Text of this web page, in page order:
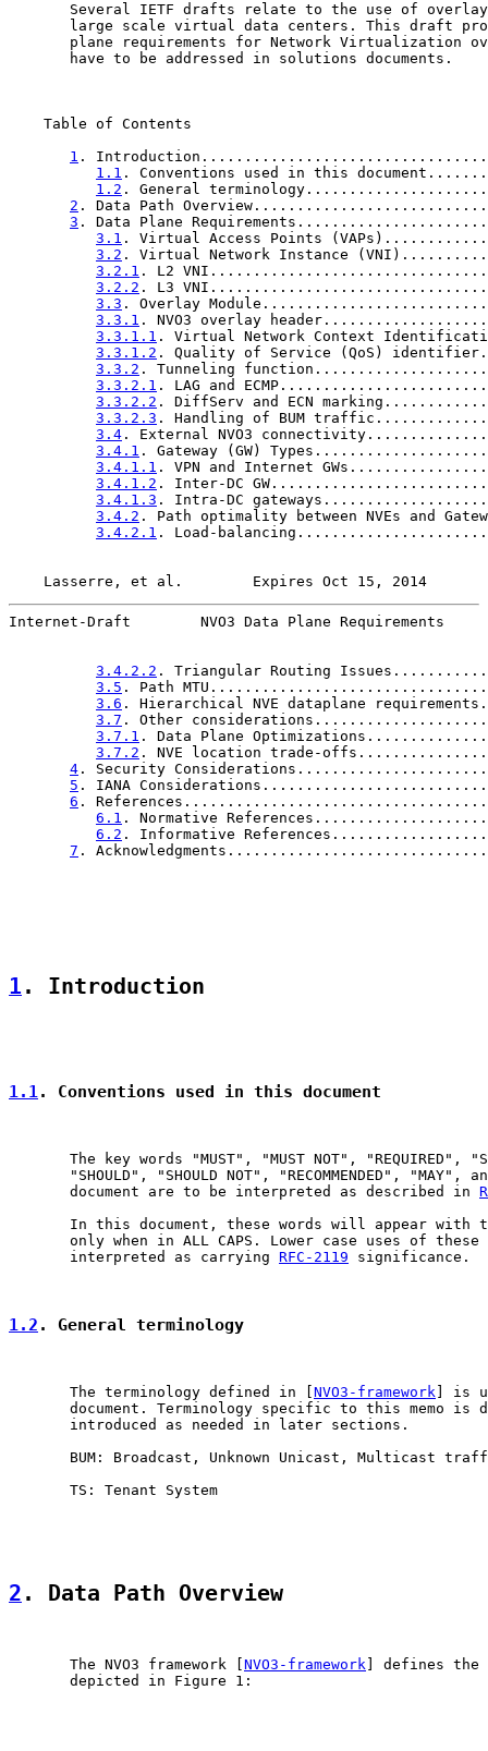
Several IETF drafts relate to the use of
large scale virtual data centers. This draft
plane requirements for Network Virtualization
       have to be addressed in solutions documents.
    Table of Contents
1 .
1.1 . Conventions used in this
1.2 . General
2 . Data Path
3 . Data Plane
3.1 . Virtual Access Points
3.2 . Virtual Network Instance
3.2.1 . L2
3.2.2 . L3
3.3 . Overlay
3.3.1 . NVO3 overlay
3.3.1.1 . Virtual Network Context
3.3.1.2 . Quality of Service (QoS)
3.3.2 . Tunneling
3.3.2.1 . LAG and
3.3.2.2 . DiffServ and ECN
3.3.2.3 . Handling of BUM
3.4 . External NVO3
3.4.1 . Gateway (GW)
3.4.1.1 . VPN and Internet
3.4.1.2 . Inter-DC
3.4.1.3 . Intra-DC
3.4.2 . Path optimality between NVEs and
3.4.2.1 . Load-
Lasserre, et al.        Expires Oct 15, 2014
Internet-Draft        NVO3 Data Plane Requirements
3.4.2.2 . Triangular Routing
3.5 . Path
3.6 . Hierarchical NVE dataplane
3.7 . Other
3.7.1 . Data Plane
3.7.2 . NVE location trade-
4 . Security
5 . IANA
6 .
6.1 . Normative
6.2 . Informative
7 .
1 . Introduction
1.1. Conventions used in this document
The key words "MUST", "MUST NOT", "REQUIRED",
"SHOULD", "SHOULD NOT", "RECOMMENDED", "MAY",
       document are to be interpreted as described in
In this document, these words will appear with
only when in ALL CAPS. Lower case uses of these
       interpreted as carrying
RFC-2119 significance.
1.2 . General terminology
       The terminology defined in [
NVO3-framework ] is
document. Terminology specific to this memo is
       introduced as needed in later sections.
BUM: Broadcast, Unknown Unicast, Multicast
       TS: Tenant System
2 . Data Path Overview
       The NVO3 framework [
NVO3-framework ] defines the
       depicted in Figure 1: